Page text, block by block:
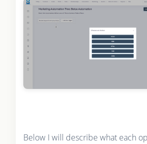
Below I will describe what each